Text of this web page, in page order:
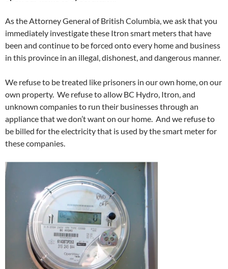
As the Attorney General of British Columbia, we ask that you
immediately investigate these Itron smart meters that have
been and continue to be forced onto every home and business
in this province in an illegal, dishonest, and dangerous manner.
We refuse to be treated like prisoners in our own home, on our
own property. We refuse to allow BC Hydro, Itron, and
unknown companies to run their businesses through an
appliance that we don’t want on our home. And we refuse to
be billed for the electricity that is used by the smart meter for
these companies.